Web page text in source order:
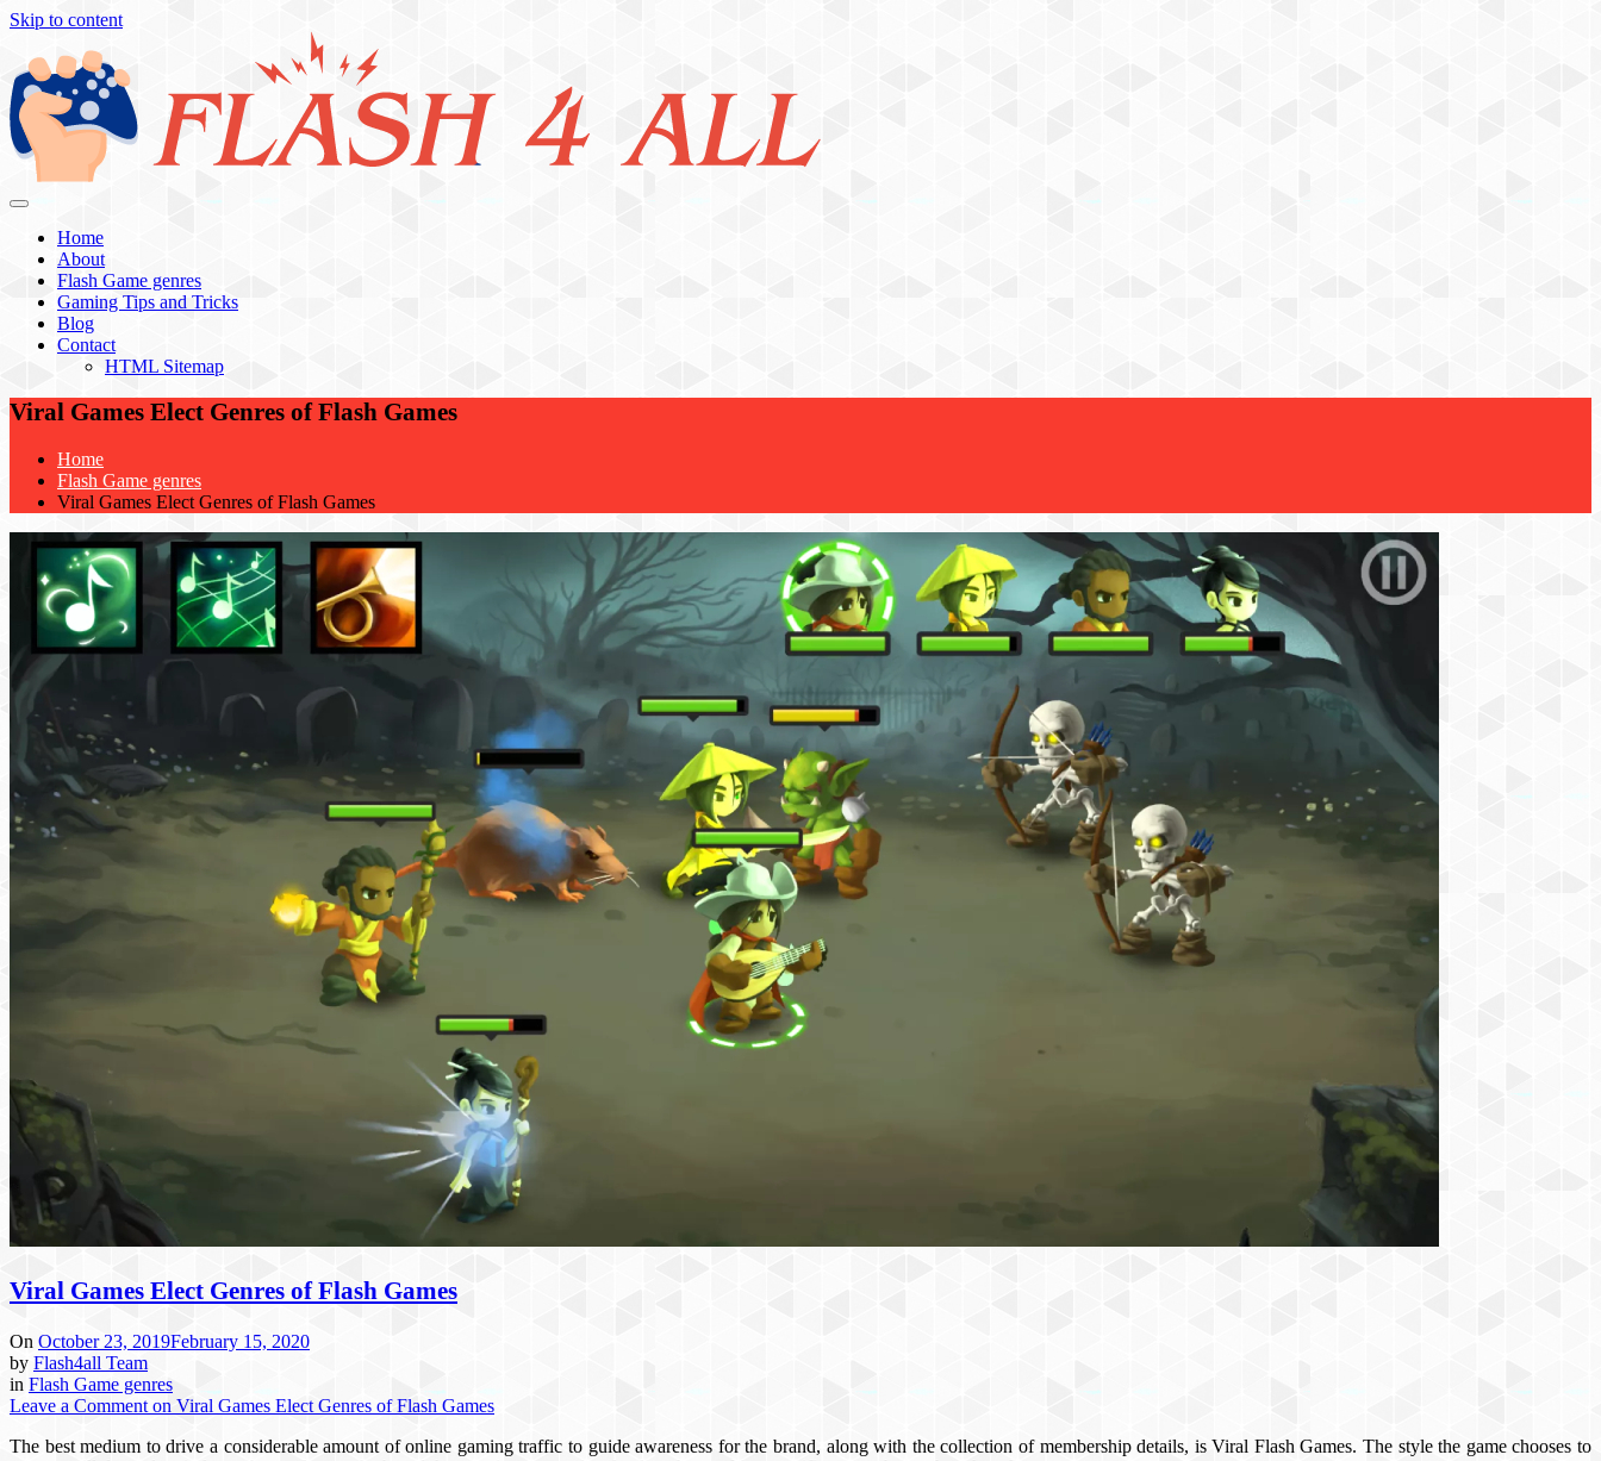
Skip to content
Home
About
Flash Game genres
Gaming Tips and Tricks
Blog
Contact
HTML Sitemap
Viral Games Elect Genres of Flash Games
Home
Flash Game genres
Viral Games Elect Genres of Flash Games
Viral Games Elect Genres of Flash Games
On October 23, 2019February 15, 2020
by Flash4all Team
in Flash Game genres
Leave a Comment on Viral Games Elect Genres of Flash Games
The best medium to drive a considerable amount of online gaming traffic to guide awareness for the brand, along with the collection of membership details, is Viral Flash Games. The style the game chooses to